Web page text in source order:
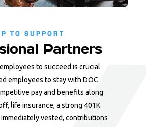
TO SUPPORT
Partners
to succeed is crucial
employees to stay with DOC.
pay and benefits along
life insurance, a strong 401K
vested, contributions